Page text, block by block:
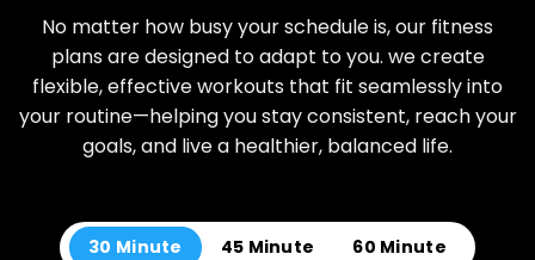
No matter how busy your schedule is, our fitness
plans are designed to adapt to you. we create
flexible, effective workouts that fit seamlessly into
your routine—helping you stay consistent, reach your
goals, and live a healthier, balanced life.
30 Minute 45 Minute 60 Minute